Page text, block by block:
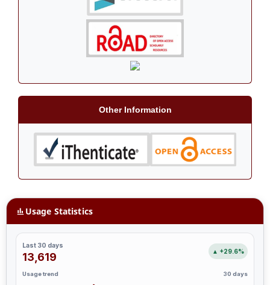
Other Information
Usage Statistics
Last 30 days
13,619 ▲ +29.6%
Usage trend 30 days